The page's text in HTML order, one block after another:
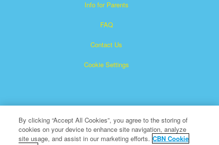
Info for Parents
FAQ
Contact Us
Cookie Settings
Superbook is a registered trademark of The Christian
By clicking “Accept All Cookies”, you agree to the storing of
cookies on your device to enhance site navigation, analyze
site usage, and assist in our marketing efforts. CBN Cookie